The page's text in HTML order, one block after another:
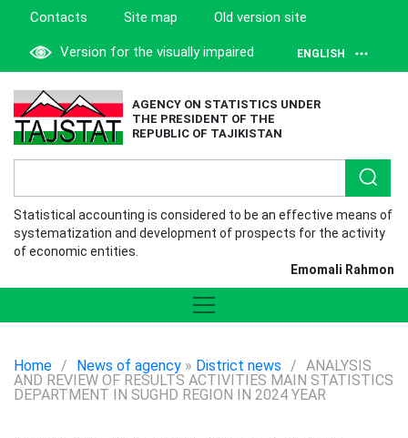
Contacts Site map Old version site
Version for the visually impaired ENGLISH
AGENCY ON STATISTICS UNDER
THE PRESIDENT OF THE
REPUBLIC OF TAJIKISTAN
Statistical accounting is considered to be an effective means of
systematization and development of prospects for the activity
of economic entities.
Emomali Rahmon
Home / News of agency » District news / ANALYSIS
AND REVIEW OF RESULTS ACTIVITIES MAIN STATISTICS
DEPARTMENT IN SUGHD REGION IN 2024 YEAR